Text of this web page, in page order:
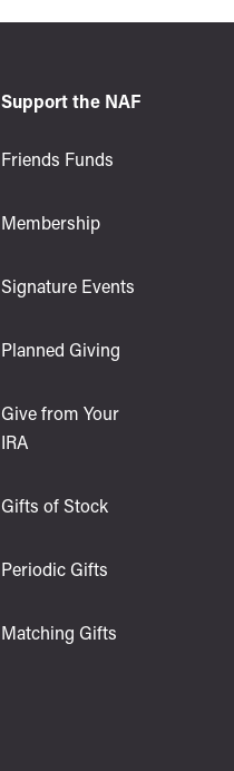
Support the NAF
Friends Funds
Membership
Signature Events
Planned Giving
Give from Your
IRA
Gifts of Stock
Periodic Gifts
Matching Gifts